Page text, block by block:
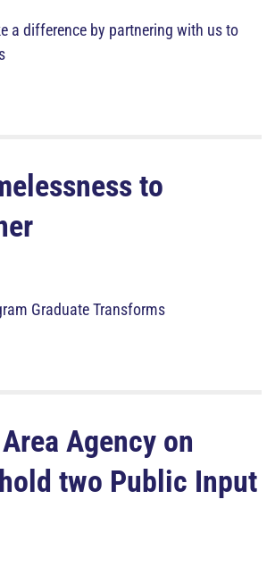
a difference by partnering with us to
to
Graduate Transforms
Agency on
two Public Input